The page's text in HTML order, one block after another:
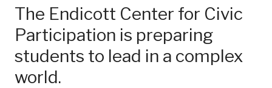
Class Notes
The Endicott Center for Civic
Participation is preparing
students to lead in a complex
world.